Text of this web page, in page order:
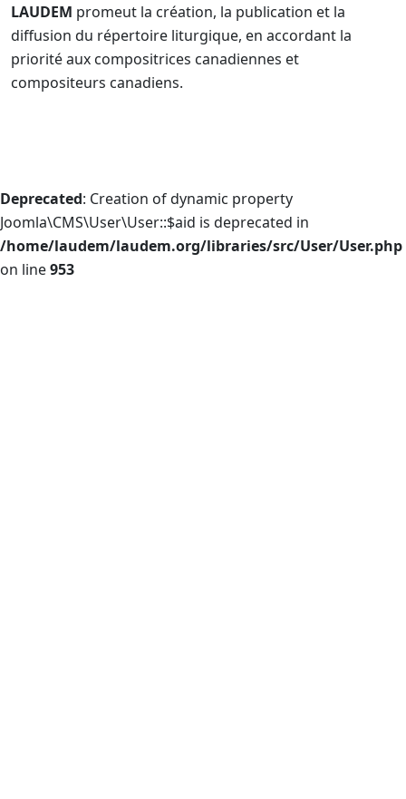
LAUDEM promeut la création, la publication et la
diffusion du répertoire liturgique, en accordant la
priorité aux compositrices canadiennes et
compositeurs canadiens.
Deprecated: Creation of dynamic property
Joomla\CMS\User\User::$aid is deprecated in
/home/laudem/laudem.org/libraries/src/User/User.php
on line953